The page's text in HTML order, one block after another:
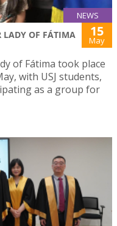
NEWS
LADY OF FÁTIMA 15
May
of Fátima took place
with USJ students,
as a group for